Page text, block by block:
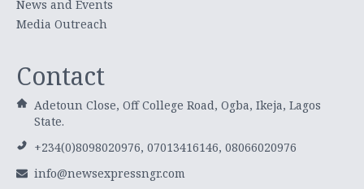
News and Events
Media Outreach
Contact
Adetoun Close, Off College Road, Ogba, Ikeja, Lagos
State.
+234(0)8098020976, 07013416146, 08066020976
info@newsexpressngr.com